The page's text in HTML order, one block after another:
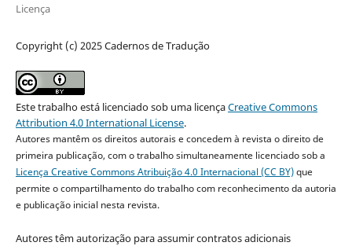
Licença
Copyright (c) 2025 Cadernos de Tradução
Este trabalho está licenciado sob uma licençaCreative Commons
Attribution 4.0 International License.
Autores mantêm os direitos autorais e concedem à revista o direito de
primeira publicação, com o trabalho simultaneamente licenciado sob a
Licença Creative Commons Atribuição 4.0 Internacional (CC BY)que
permite o compartilhamento do trabalho com reconhecimento da autoria
e publicação inicial nesta revista.
Autores têm autorização para assumir contratos adicionais